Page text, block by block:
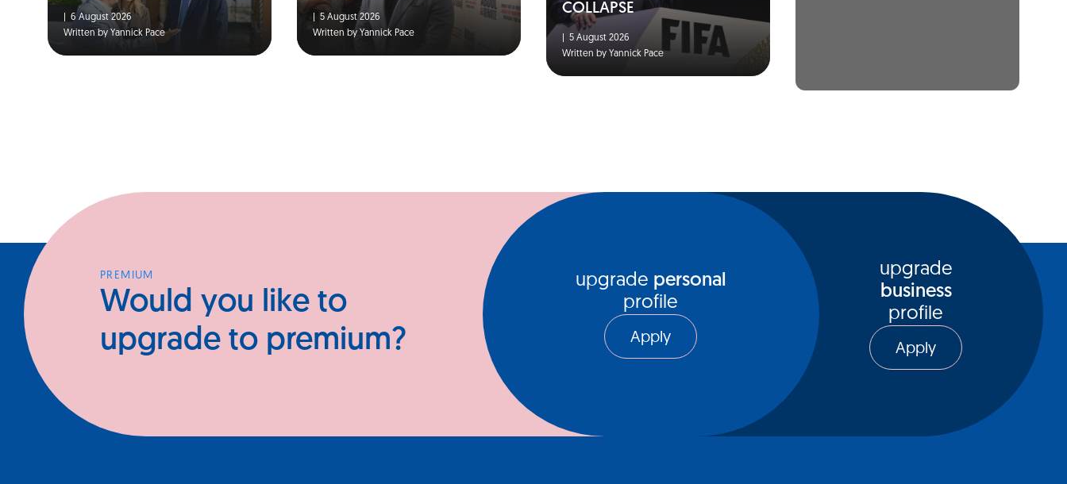
6 August 2026
Written by Yannick Pace
5 August 2026
Written by Yannick Pace
COLLAPSE
5 August 2026
Written by Yannick Pace
PREMIUM
Would you like to
upgrade to premium?
upgrade personal
profile
Apply
upgrade
business
profile
Apply